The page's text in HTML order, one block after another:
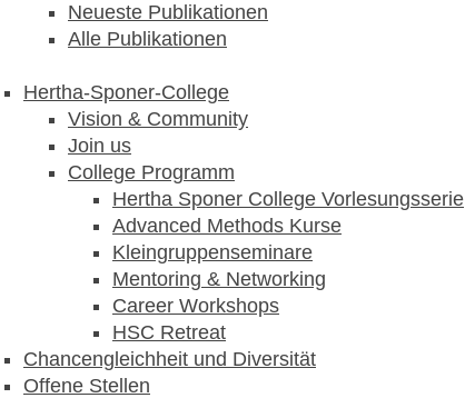
Neueste Publikationen
Alle Publikationen
Hertha-Sponer-College
Vision & Community
Join us
College Programm
Hertha Sponer College Vorlesungsserie
Advanced Methods Kurse
Kleingruppenseminare
Mentoring & Networking
Career Workshops
HSC Retreat
Chancengleichheit und Diversität
Offene Stellen